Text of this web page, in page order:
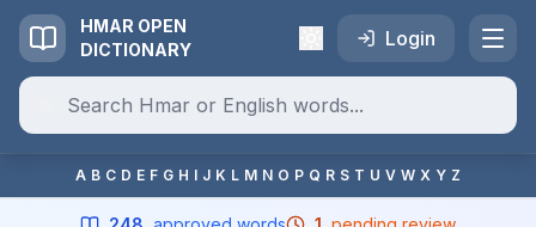
HMAR OPEN
DICTIONARY
Login
A B C D E F G H I J K L M N O P Q R S T U V W X Y Z